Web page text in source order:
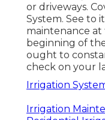
Pacific
Address: 6530
90601-3919
Phone:(562)
Pacific Green